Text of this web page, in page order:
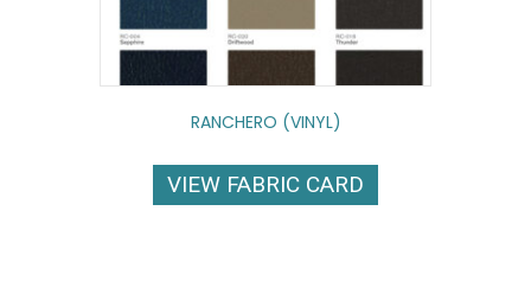
RANCHERO (VINYL)
VIEW FABRIC CARD